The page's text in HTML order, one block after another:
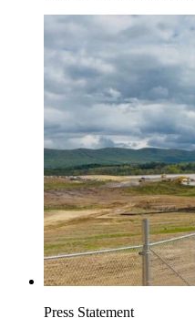
Press Statement